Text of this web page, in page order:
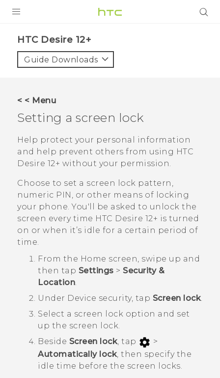
VIVE
VIVERSE
APPS
SUPPORT
HTC Desire 12+‎
Guide Downloads
< < Menu
Setting a screen lock
Help protect your personal information
and help prevent others from using HTC
Desire 12+ without your permission.
Choose to set a screen lock pattern,
numeric PIN, or other means of locking
your phone. You'll be asked to unlock the
screen every time HTC Desire 12+ is turned
on or when it’s idle for a certain period of
time.
From the Home screen, swipe up and
then tap Settings > Security &
Location.
Under Device security, tap Screen lock.
Select a screen lock option and set
up the screen lock.
Beside Screen lock, tap
>
Automatically lock , then specify the
idle time before the screen locks.